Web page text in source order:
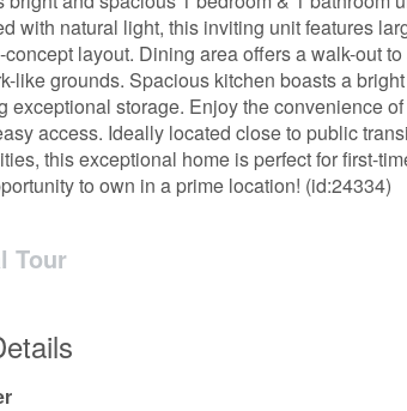
with natural light, this inviting unit features
layout. Dining area offers a walk-out
like grounds. Spacious kitchen boasts a
exceptional storage. Enjoy the convenience
access. Ideally located close to public
this exceptional home is perfect for first-
to own in a prime location! (id:24334)
Tour